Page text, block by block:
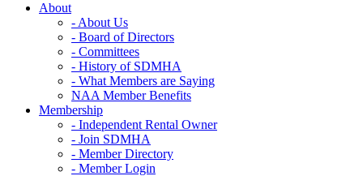
About
- About Us
- Board of Directors
- Committees
- History of SDMHA
- What Members are Saying
NAA Member Benefits
Membership
- Independent Rental Owner
- Join SDMHA
- Member Directory
- Member Login